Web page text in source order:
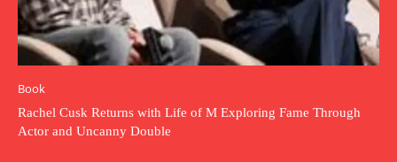
Book
Rachel Cusk Returns with Life of M Exploring Fame Through
Actor and Uncanny Double